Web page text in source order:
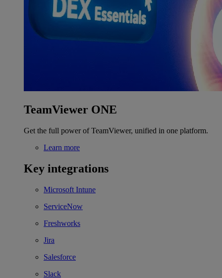
TeamViewer ONE
Get the full power of TeamViewer, unified in one platform.
Learn more
Key integrations
Microsoft Intune
ServiceNow
Freshworks
Jira
Salesforce
Slack